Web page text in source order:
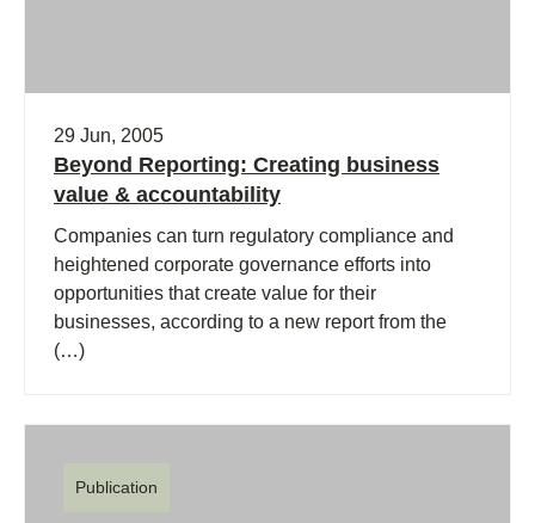
29 Jun, 2005
Beyond Reporting: Creating business
value & accountability
Companies can turn regulatory compliance and
heightened corporate governance efforts into
opportunities that create value for their
businesses, according to a new report from the
(…)
Publication